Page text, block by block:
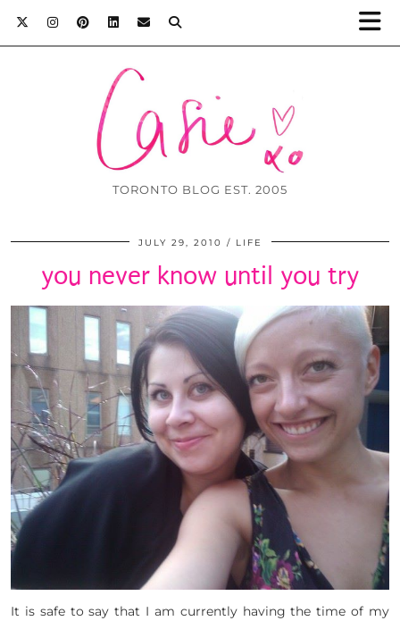
TORONTO BLOG EST. 2005
JULY 29, 2010 LIFE
you never know until you try
It is safe to say that I am currently having the time of my